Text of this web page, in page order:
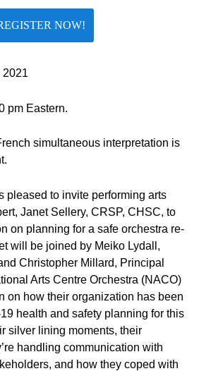
NOW!
2021
pm Eastern.
simultaneous interpretation is
pleased to invite performing arts
Janet Sellery, CRSP, CHSC, to
on planning for a safe orchestra re-
will be joined by Meiko Lydall,
Christopher Millard, Principal
Arts Centre Orchestra (NACO)
on how their organization has been
health and safety planning for this
silver lining moments, their
handling communication with
and how they coped with